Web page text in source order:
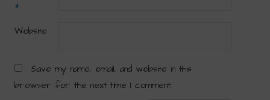
*
Website
Save my name, email, and website in this
browser for the next time I comment.